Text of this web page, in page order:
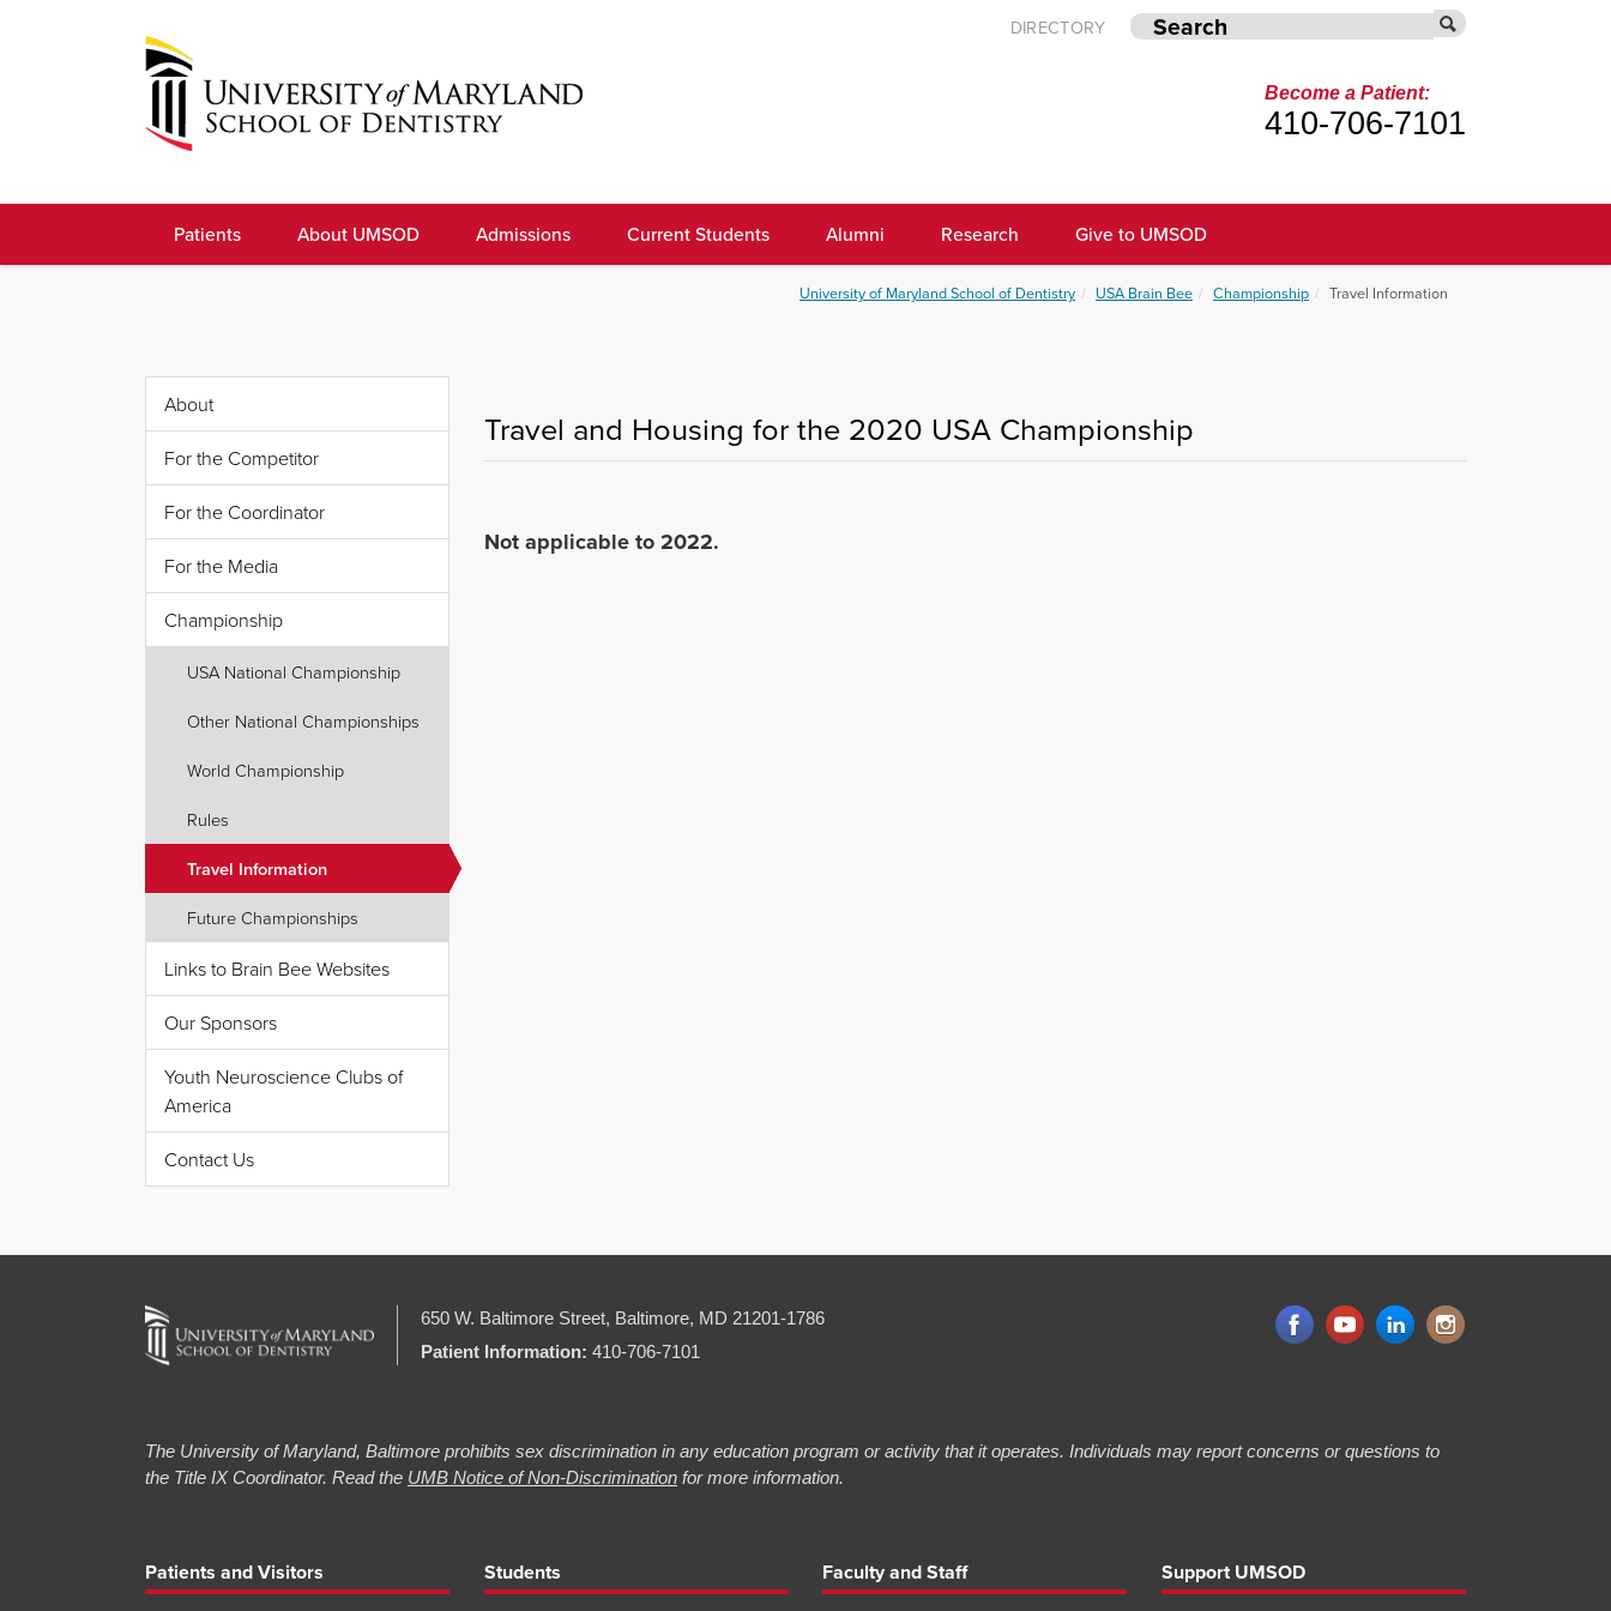
DIRECTORY
of
Maryland
Dentistry
Become a Patient:
410-706-7101
Patients About UMSOD Admissions Current Students Alumni Research Give to UMSOD
University of Maryland School of Dentistry USA Brain Bee Championship Travel Information
About
For the Competitor
For the Coordinator
For the Media
Championship
USA National Championship
Other National Championships
World Championship
Rules
Travel Information
Future Championships
Links to Brain Bee Websites
Our Sponsors
Youth Neuroscience Clubs of
America
Contact Us
Travel and Housing for the 2020 USA Championship
Not applicable to 2022.
650 W. Baltimore Street, Baltimore, MD 21201-1786
Patient Information: 410-706-7101
The University of Maryland, Baltimore prohibits sex discrimination in any education program or activity that it operates. Individuals may report concerns or questions to
the Title IX Coordinator. Read the UMB Notice of Non-Discrimination for more information.
Patients and Visitors Students Faculty and Staff Support UMSOD